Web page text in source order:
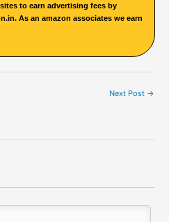
to earn advertising fees by
As an amazon associates we earn
Next Post →